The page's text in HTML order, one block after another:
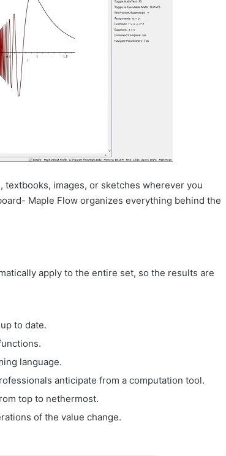
textbooks, images, or sketches wherever you
Maple Flow organizes everything behind the
apply to the entire set, so the results are
to date.
language.
anticipate from a computation tool.
top to nethermost.
of the value change.